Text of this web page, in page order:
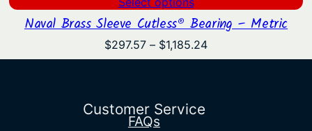
Naval Brass Sleeve Cutless® Bearing – Metric
$297.57 – $1,185.24Price
range:
Customer Service
FAQs